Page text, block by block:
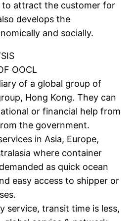
to attract the customer for
develops the
and socially.
OOCL
of a global group of
Hong Kong. They can
or financial help from
the government.
in Asia, Europe,
where container
as quick ocean
easy access to shipper or
service, transit time is less,